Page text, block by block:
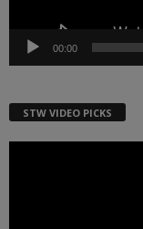
00:00
STW VIDEO PICKS